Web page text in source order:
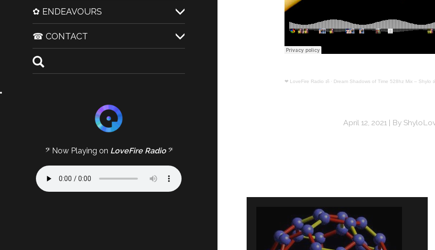
✿ ENDEAVOURS
☎ CONTACT
𝄢 Now Playing on LoveFire Radio𝄢
❤ LoveFire Radio ॐ· Dream Shadows of Time 528hz Mix –
April 12, 2021 By
navigation